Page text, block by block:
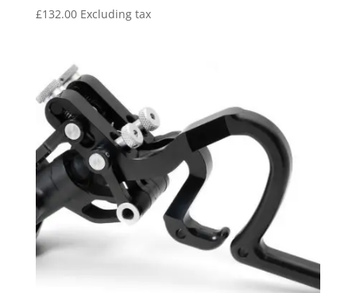
£132.00 Excluding tax